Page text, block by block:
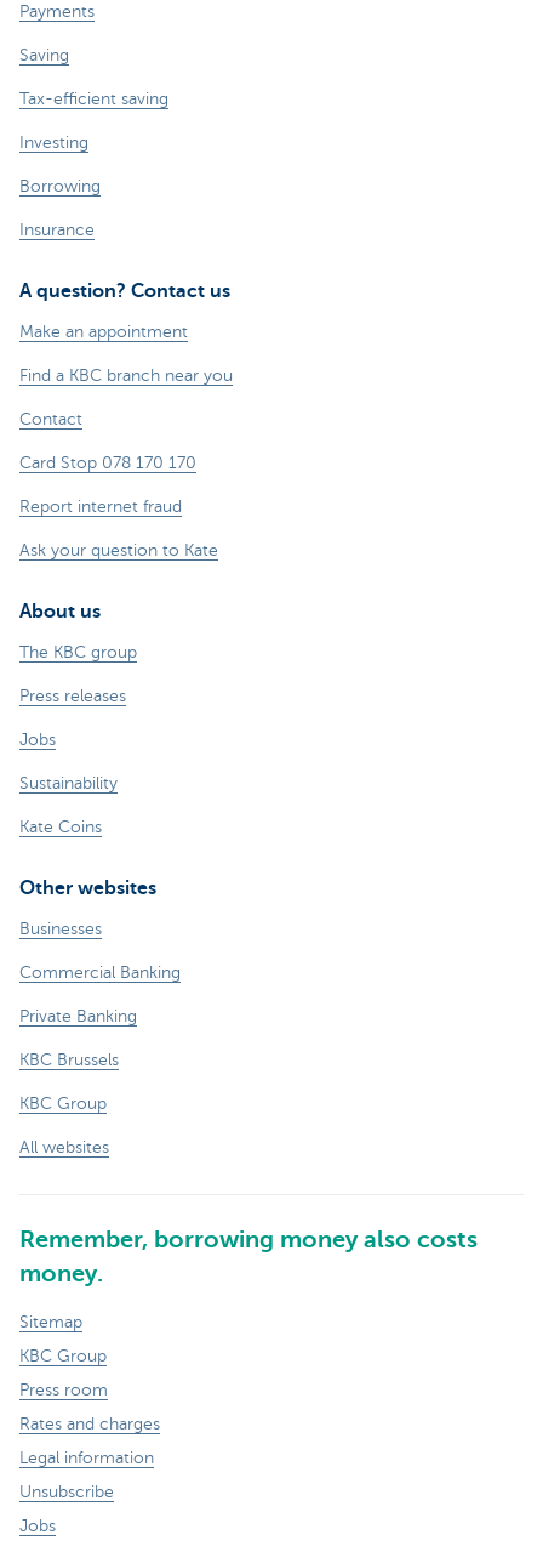
Payments
Saving
Tax-efficient saving
Investing
Borrowing
Insurance
A question? Contact us
Make an appointment
Find a KBC branch near you
Contact
Card Stop 078 170 170
Report internet fraud
Ask your question to Kate
About us
The KBC group
Press releases
Jobs
Sustainability
Kate Coins
Other websites
Businesses
Commercial Banking
Private Banking
KBC Brussels
KBC Group
All websites
Remember, borrowing money also costs
money.
Sitemap
KBC Group
Press room
Rates and charges
Legal information
Unsubscribe
Jobs